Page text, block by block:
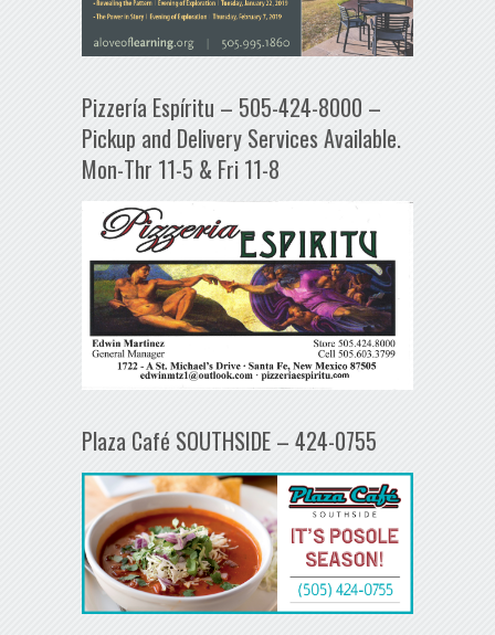
Pizzería Espíritu – 505-424-8000 –
Pickup and Delivery Services Available.
Mon-Thr 11-5 & Fri 11-8
Plaza Café SOUTHSIDE – 424-0755